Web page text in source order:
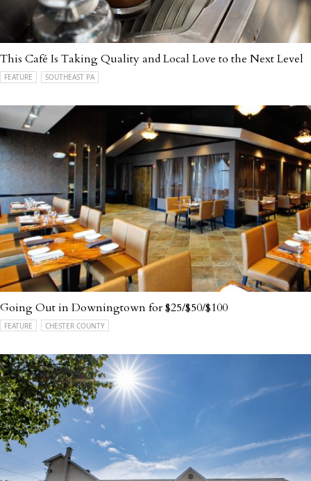
This Café Is Taking Quality and Local Love to the Next Level
FEATURE SOUTHEAST PA
Going Out in Downingtown for $25/$50/$100
FEATURE CHESTER COUNTY